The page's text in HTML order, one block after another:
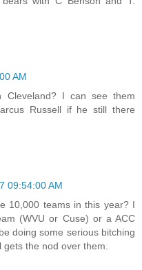
AM
Cleveland? I can see them
Russell if he still there
09:54:00 AM
10,000 teams in this year? I
(WVU or Cuse) or a ACC
doing some serious bitching
gets the nod over them.